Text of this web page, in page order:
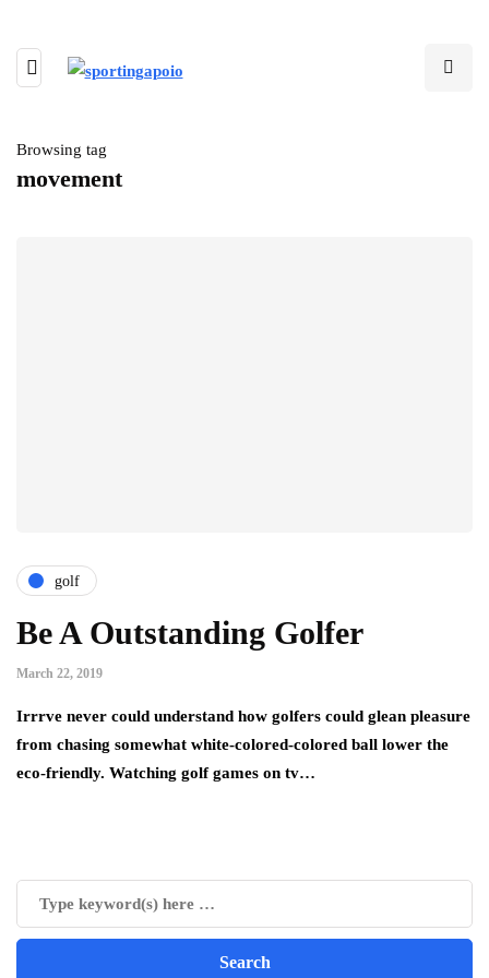
Browsing tag
movement
golf
Be A Outstanding Golfer
March 22, 2019
Irrrve never could understand how golfers could glean pleasure
from chasing somewhat white-colored-colored ball lower the
eco-friendly. Watching golf games on tv…